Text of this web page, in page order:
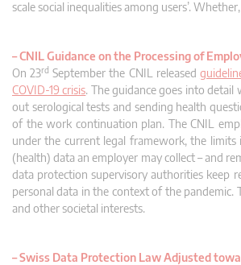
scale social inequalities among users’.
–CNIL Guidance on the Processing of
On 23rd September the CNIL released
COVID-19 crisis. The guidance goes into
out serological tests and sending health
of the work continuation plan. The CNIL
under the current legal framework, the
(health) data an employer may collect – and
data protection supervisory authorities keep
personal data in the context of the
and other societal interests.
–Swiss Data Protection Law Adjusted